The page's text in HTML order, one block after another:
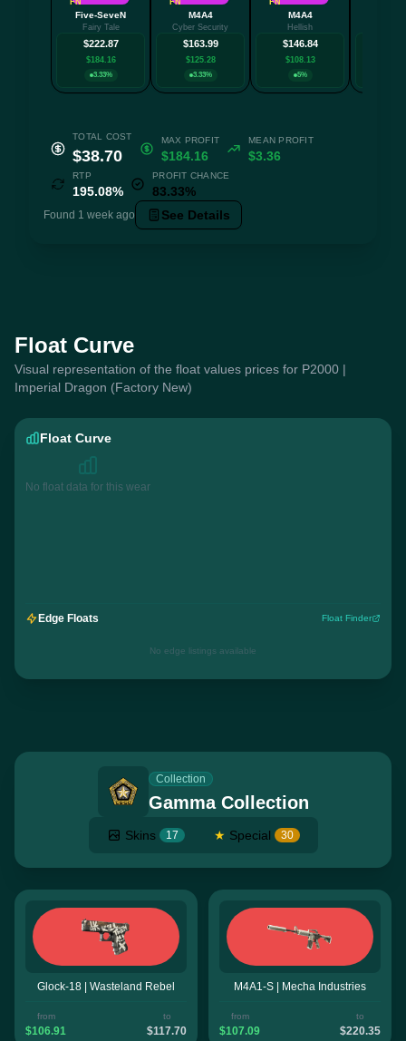
Five-SeveN
Fairy Tale
$222.87
$184.16
3.33%
M4A4
Cyber Security
$163.99
$125.28
3.33%
M4A4
Hellish
$146.84
$108.13
5%
TOTAL COST
$38.70
MAX PROFIT
$184.16
MEAN PROFIT
$3.36
RTP
195.08%
PROFIT CHANCE
83.33%
Found 1 week ago See Details
Float Curve
Visual representation of the float values prices for P2000 |
Imperial Dragon (Factory New)
Float Curve
No float data for this wear
Edge Floats Float Finder
No edge listings available
Collection
Gamma Collection
Skins 17 ★ Special 30
Glock-18 | Wasteland Rebel
from
$106.91
to
$117.70
M4A1-S | Mecha Industries
from
$107.09
to
$220.35